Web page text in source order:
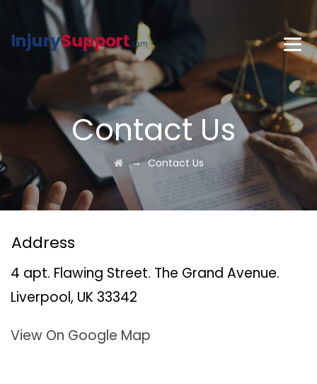
Contact Us
→Contact Us
Address
4 apt. Flawing Street. The Grand Avenue.
Liverpool, UK 33342
View On Google Map